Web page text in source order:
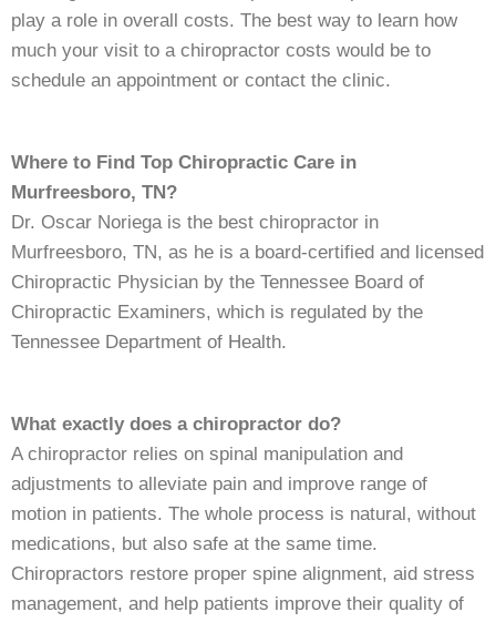
play a role in overall costs. The best way to learn how
much your visit to a chiropractor costs would be to
schedule an appointment or contact the clinic.
Where to Find Top Chiropractic Care in
Murfreesboro, TN?
Dr. Oscar Noriega is the best chiropractor in
Murfreesboro, TN, as he is a board-certified and licensed
Chiropractic Physician by the Tennessee Board of
Chiropractic Examiners, which is regulated by the
Tennessee Department of Health.
What exactly does a chiropractor do?
A chiropractor relies on spinal manipulation and
adjustments to alleviate pain and improve range of
motion in patients. The whole process is natural, without
medications, but also safe at the same time.
Chiropractors restore proper spine alignment, aid stress
management, and help patients improve their quality of